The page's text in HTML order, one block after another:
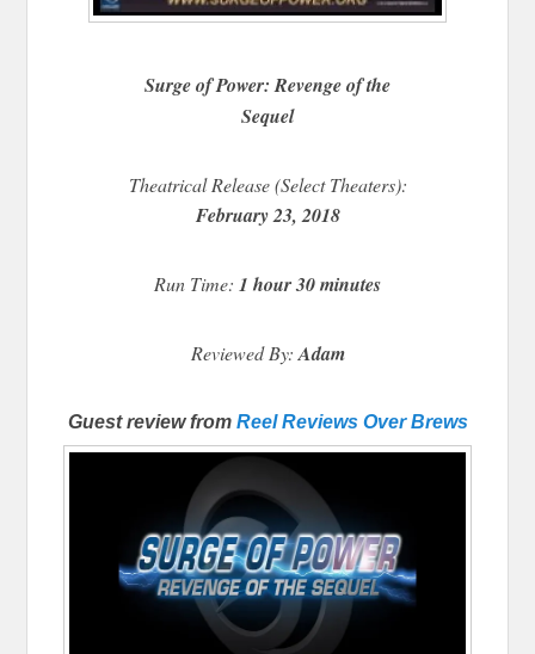
Surge of Power: Revenge of the
Sequel
Theatrical Release (Select Theaters):
February 23, 2018
Run Time: 1 hour 30 minutes
Reviewed By: Adam
Guest review from Reel Reviews Over Brews